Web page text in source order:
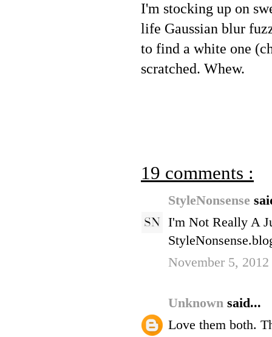
I'm stocking up on
life Gaussian blur
to find a white one
scratched. Whew.
19 comments :
StyleNonsense
I'm Not Really A
November 5,
Unknown said...
Love them both.